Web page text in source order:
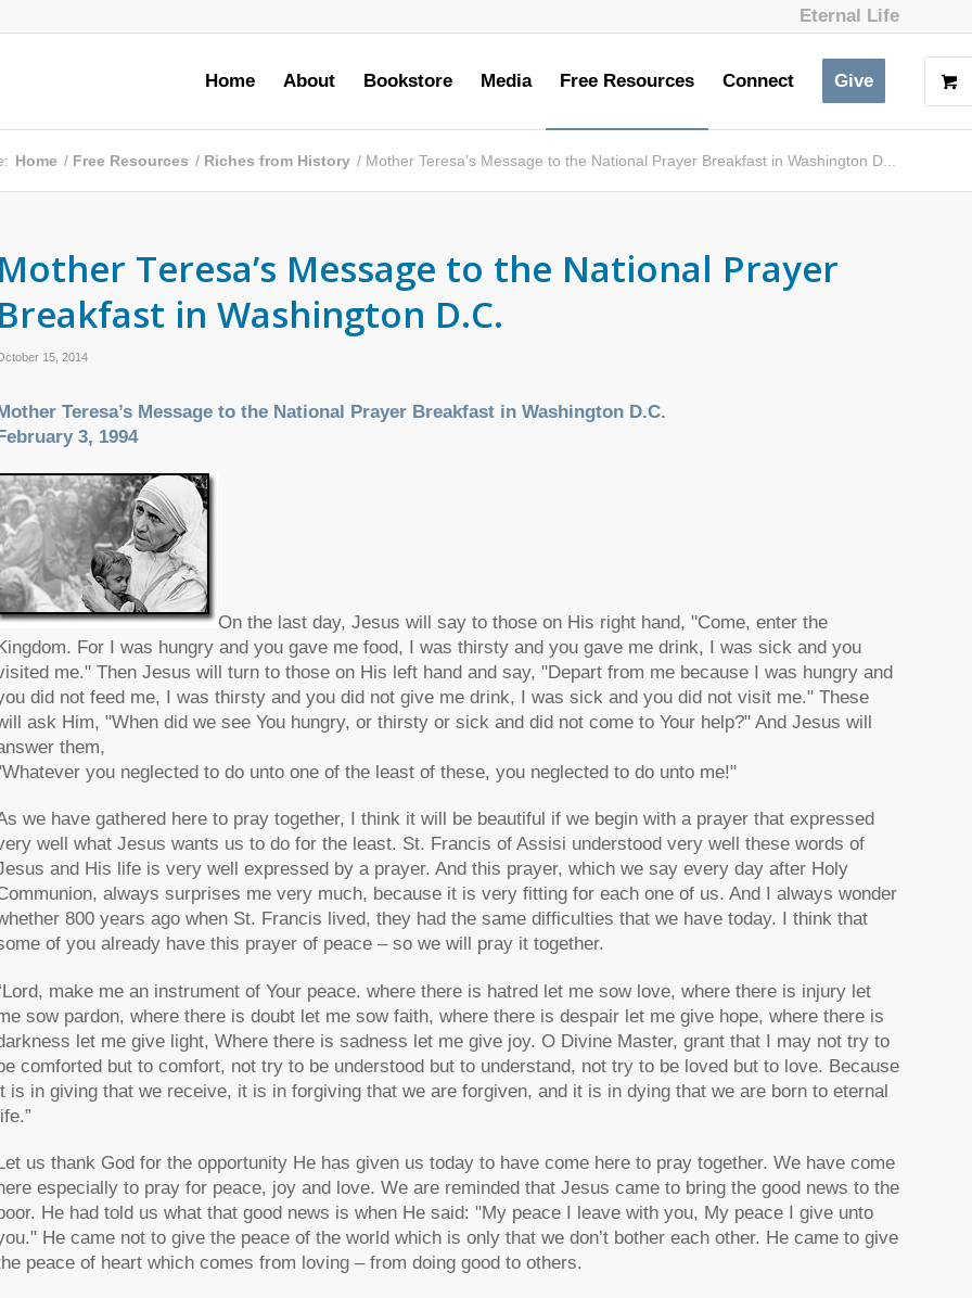
Eternal Life
Home About Bookstore Media Free Resources Connect Give
Home / Free Resources / Riches from History / Mother Teresa’s Message to the National Prayer Breakfast in Washington D...
Mother Teresa’s Message to the National Prayer
Breakfast in Washington D.C.
15, 2014
Mother Teresa’s Message to the National Prayer Breakfast in Washington D.C.
February 3, 1994
On the last day, Jesus will say to those on His right hand, "Come, enter the
For I was hungry and you gave me food, I was thirsty and you gave me drink, I was sick and you
me." Then Jesus will turn to those on His left hand and say, "Depart from me because I was hungry and
did not feed me, I was thirsty and you did not give me drink, I was sick and you did not visit me." These
ask Him, "When did we see You hungry, or thirsty or sick and did not come to Your help?" And Jesus will
them,
you neglected to do unto one of the least of these, you neglected to do unto me!"
we have gathered here to pray together, I think it will be beautiful if we begin with a prayer that expressed
well what Jesus wants us to do for the least. St. Francis of Assisi understood very well these words of
and His life is very well expressed by a prayer. And this prayer, which we say every day after Holy
always surprises me very much, because it is very fitting for each one of us. And I always wonder
800 years ago when St. Francis lived, they had the same difficulties that we have today. I think that
of you already have this prayer of peace – so we will pray it together.
make me an instrument of Your peace. where there is hatred let me sow love, where there is injury let
sow pardon, where there is doubt let me sow faith, where there is despair let me give hope, where there is
let me give light, Where there is sadness let me give joy. O Divine Master, grant that I may not try to
comforted but to comfort, not try to be understood but to understand, not try to be loved but to love. Because
is in giving that we receive, it is in forgiving that we are forgiven, and it is in dying that we are born to eternal
us thank God for the opportunity He has given us today to have come here to pray together. We have come
especially to pray for peace, joy and love. We are reminded that Jesus came to bring the good news to the
He had told us what that good news is when He said: "My peace I leave with you, My peace I give unto
He came not to give the peace of the world which is only that we don’t bother each other. He came to give
peace of heart which comes from loving – from doing good to others.